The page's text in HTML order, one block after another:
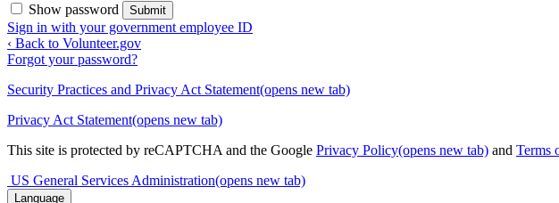
Show password
Submit
Sign in with your government employee ID
‹ Back to Volunteer.gov
Forgot your password?
Security Practices and Privacy Act Statement(opens new tab)
Privacy Act Statement(opens new tab)
This site is protected by reCAPTCHA and the Google Privacy Policy(opens new tab) and Terms
US General Services Administration(opens new tab)
Language